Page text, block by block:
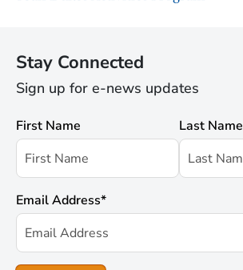
Stay Connected
Sign up for e-news updates
First Name Last Name
Email Address*